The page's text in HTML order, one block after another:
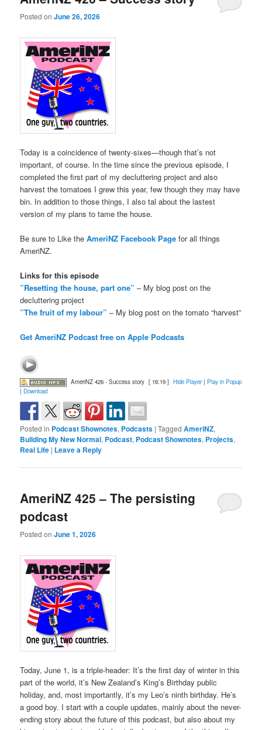
Posted onJune 26, 2026
Today is a coincidence of twenty-sixes—though that’s not
important, of course. In the time since the previous episode, I
completed the first part of my decluttering project and also
harvest the tomatoes I grew this year, few though they may have
bin. In addition to those things, I also tal about the lastest
version of my plans to tame the house.
Be sure to Like theAmeriNZ Facebook Page for all things
AmeriNZ.
Links for this episode
”Resetting the house, part one” – My blog post on the
decluttering project
”The fruit of my labour” – My blog post on the tomato “harvest”
Get AmeriNZ Podcast free on Apple Podcasts
AmeriNZ 426 - Success story [ 16:19 ] Hide Player| Play in Popup
|Download
Posted in Podcast Shownotes, Podcasts |Tagged AmeriNZ,
Building My New Normal, Podcast, Podcast Shownotes, Projects,
Real Life | Leave a Reply
AmeriNZ 425 – The persisting
podcast
Posted onJune 1, 2026
Today, June 1, is a triple-header: It’s the first day of winter in this
part of the world, it’s New Zealand’s King’s Birthday public
holiday, and, most importantly, it’s my Leo’s ninth birthday. He’s
a good boy. I start with a couple updates, mainly about the never-
ending story about the future of this podcast, but also about my